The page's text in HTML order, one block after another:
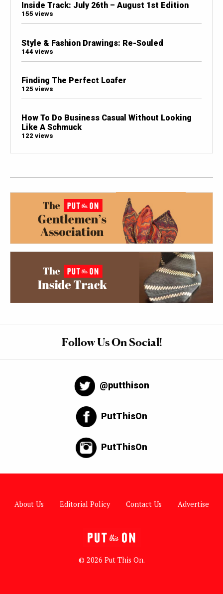
Inside Track: July 26th – August 1st Edition
155 views
Style & Fashion Drawings: Re-Souled
144 views
Finding The Perfect Loafer
125 views
How To Do Business Casual Without Looking
Like A Schmuck
122 views
Follow Us On Social!
@putthison
PutThisOn
PutThisOn
About Us Editorial Policy Contact Us Advertise
© 2026 Put This On.